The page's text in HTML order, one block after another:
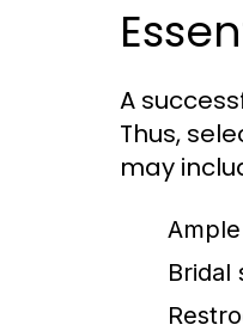
A
Thus,
may
Bridal